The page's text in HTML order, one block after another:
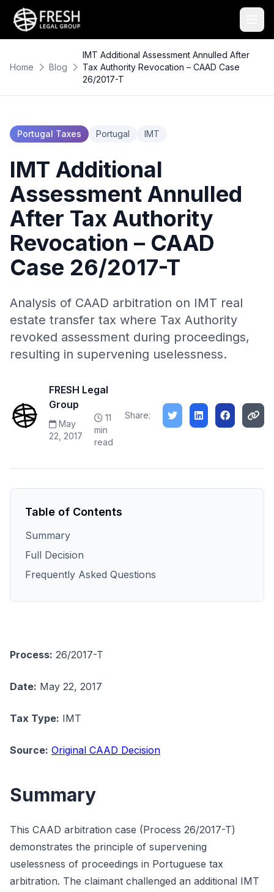
Home Blog
IMT Additional Assessment Annulled After
Tax Authority Revocation – CAAD Case
26/2017-T
Portugal Taxes Portugal IMT
IMT Additional
Assessment Annulled
After Tax Authority
Revocation – CAAD
Case 26/2017-T
Analysis of CAAD arbitration on IMT real
estate transfer tax where Tax Authority
revoked assessment during proceedings,
resulting in supervening uselessness.
FRESH Legal
Group
May
22, 2017
11
min
read
Share:
Table of Contents
Summary
Full Decision
Frequently Asked Questions
Process: 26/2017-T
Date: May 22, 2017
Tax Type: IMT
Source: Original CAAD Decision
Summary
This CAAD arbitration case (Process 26/2017-T)
demonstrates the principle of supervening
uselessness of proceedings in Portuguese tax
arbitration. The claimant challenged an additional IMT